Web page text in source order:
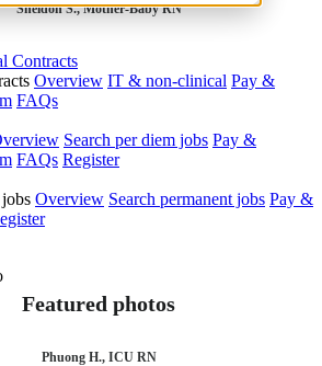
Sheldon S., Mother-Baby RN
Contracts
Overview IT & non-clinical Pay &
FAQs
Search per diem jobs Pay &
FAQs Register
Overview Search permanent jobs Pay &
Featured photos
Phuong H., ICU RN